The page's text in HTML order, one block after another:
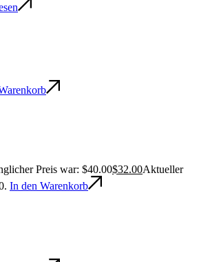
Preis war: $40.00$32.00Aktueller
In den Warenkorb